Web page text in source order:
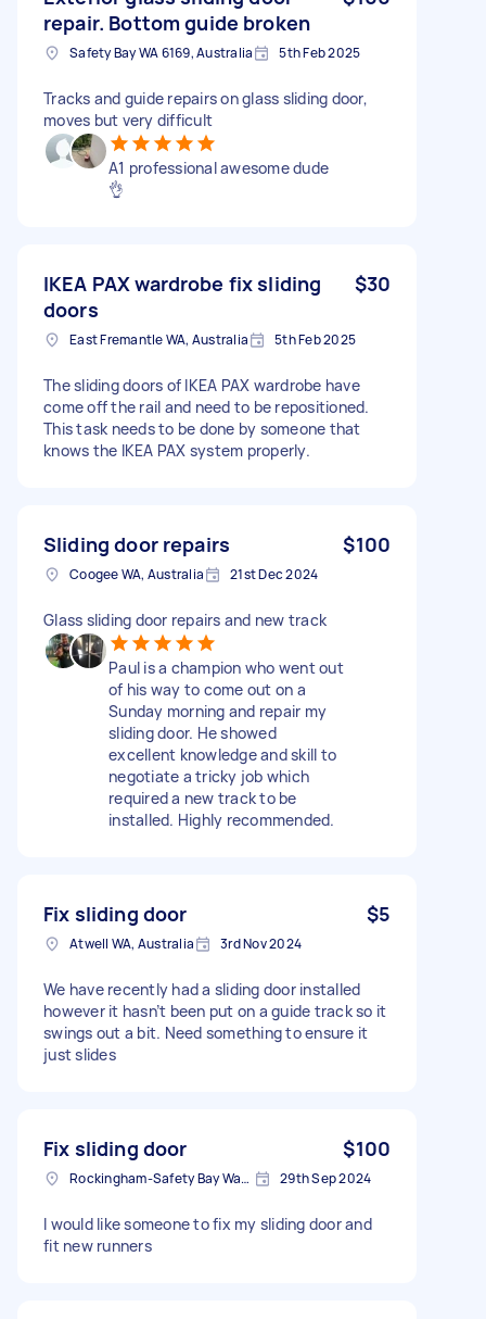
repair. Bottom guide broken
Safety Bay WA 6169, Australia 5th Feb 2025
Tracks and guide repairs on glass sliding door,
moves but very difficult
A1 professional awesome dude
👌
IKEA PAX wardrobe fix sliding
doors
$30
East Fremantle WA, Australia 5th Feb 2025
The sliding doors of IKEA PAX wardrobe have
come off the rail and need to be repositioned.
This task needs to be done by someone that
knows the IKEA PAX system properly.
Sliding door repairs $100
Coogee WA, Australia 21st Dec 2024
Glass sliding door repairs and new track
Paul is a champion who went out
of his way to come out on a
Sunday morning and repair my
sliding door. He showed
excellent knowledge and skill to
negotiate a tricky job which
required a new track to be
installed. Highly recommended.
Fix sliding door $5
Atwell WA, Australia 3rd Nov 2024
We have recently had a sliding door installed
however it hasn’t been put on a guide track so it
swings out a bit. Need something to ensure it
just slides
Fix sliding door $100
Rockingham-Safety Bay Ward WA, Australia 29th Sep 2024
I would like someone to fix my sliding door and
fit new runners